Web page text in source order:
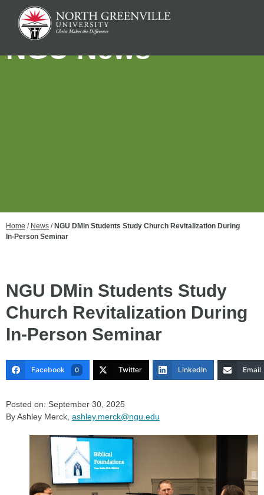
NGU News
Home / News / NGU DMin Students Study Church Revitalization During
In-Person Seminar
NGU DMin Students Study
Church Revitalization During
In-Person Seminar
Facebook 0 Twitter LinkedIn Email
Posted on: September 30, 2025
By Ashley Merck, ashley.merck@ngu.edu